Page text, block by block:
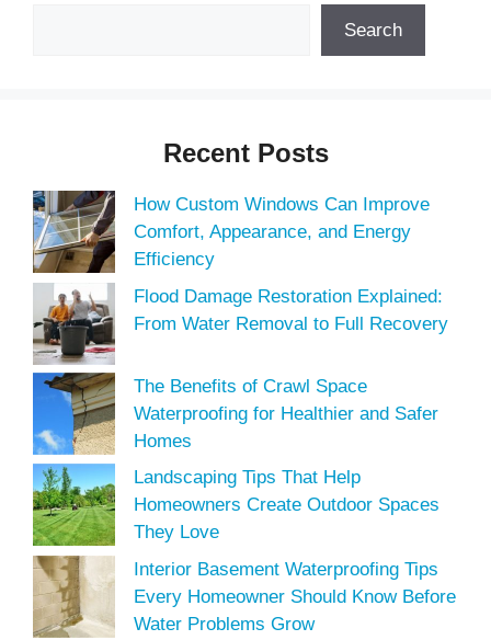
Search
Recent Posts
How Custom Windows Can Improve
Comfort, Appearance, and Energy
Efficiency
Flood Damage Restoration Explained:
From Water Removal to Full Recovery
The Benefits of Crawl Space
Waterproofing for Healthier and Safer
Homes
Landscaping Tips That Help
Homeowners Create Outdoor Spaces
They Love
Interior Basement Waterproofing Tips
Every Homeowner Should Know Before
Water Problems Grow